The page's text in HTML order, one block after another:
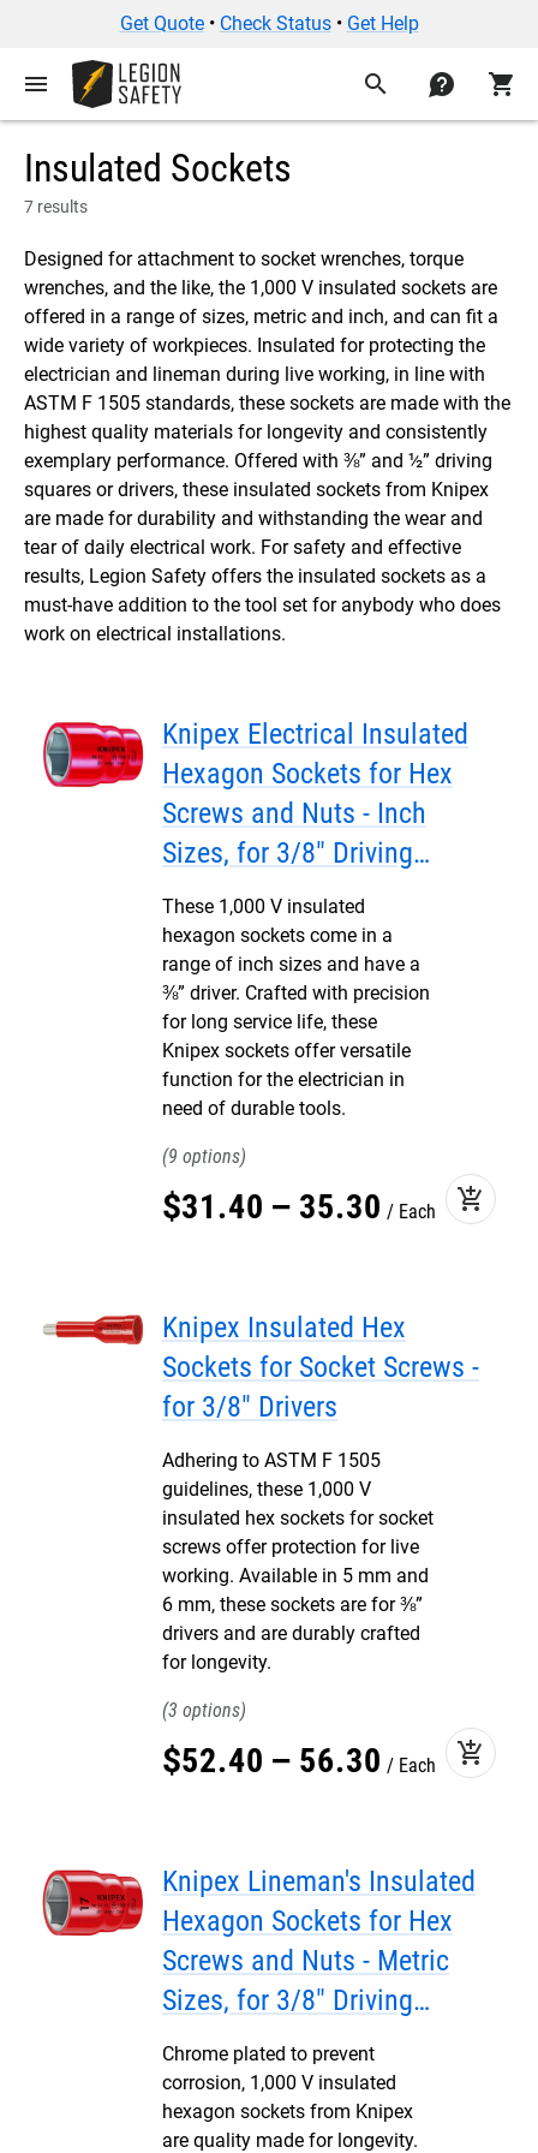
Get Quote• Check Status• Get Help
menu search contact shopping_cart
Insulated Sockets
7 results
Designed for attachment to socket wrenches, torque
wrenches, and the like, the 1,000 V insulated sockets are
offered in a range of sizes, metric and inch, and can fit a
wide variety of workpieces. Insulated for protecting the
electrician and lineman during live working, in line with
ASTM F 1505 standards, these sockets are made with the
highest quality materials for longevity and consistently
exemplary performance. Offered with ⅜” and ½” driving
squares or drivers, these insulated sockets from Knipex
are made for durability and withstanding the wear and
tear of daily electrical work. For safety and effective
results, Legion Safety offers the insulated sockets as a
must-have addition to the tool set for anybody who does
work on electrical installations.
Knipex Electrical Insulated
Hexagon Sockets for Hex
Screws and Nuts - Inch
Sizes, for 3/8" Driving
Squares
These 1,000 V insulated
hexagon sockets come in a
range of inch sizes and have a
⅜” driver. Crafted with precision
for long service life, these
Knipex sockets offer versatile
function for the electrician in
need of durable tools.
9
$31.40 – 35.30 Each add_shopping_cart
Knipex Insulated Hex
Sockets for Socket Screws -
for 3/8" Drivers
Adhering to ASTM F 1505
guidelines, these 1,000 V
insulated hex sockets for socket
screws offer protection for live
working. Available in 5 mm and
6 mm, these sockets are for ⅜”
drivers and are durably crafted
for longevity.
3
$52.40 – 56.30 Each add_shopping_cart
Knipex Lineman's Insulated
Hexagon Sockets for Hex
Screws and Nuts - Metric
Sizes, for 3/8" Driving
Squares
Chrome plated to prevent
corrosion, 1,000 V insulated
hexagon sockets from Knipex
are quality made for longevity.